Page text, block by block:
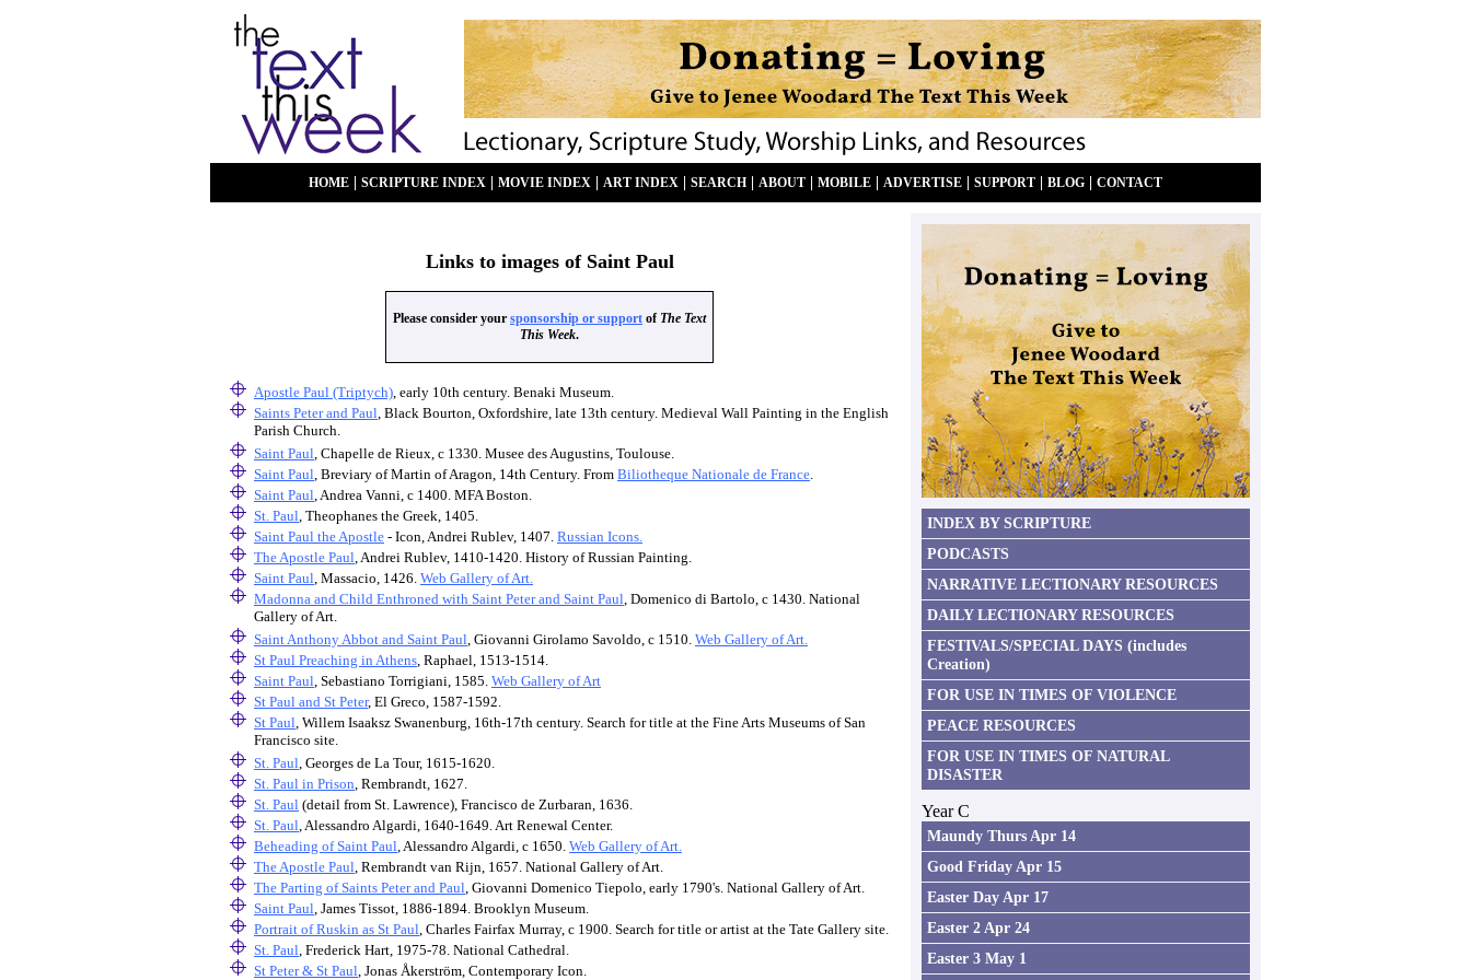
HOME SCRIPTURE INDEX MOVIE INDEX ART INDEX SEARCH ABOUT MOBILE ADVERTISE SUPPORT BLOG CONTACT
Links to images of Saint Paul
Please consider your sponsorship or support of The Text
This Week.
Apostle Paul (Triptych), early 10th century. Benaki Museum.
Saints Peter and Paul, Black Bourton, Oxfordshire, late 13th century. Medieval Wall Painting in the English
Parish Church.
Saint Paul, Chapelle de Rieux, c 1330. Musee des Augustins, Toulouse.
Saint Paul, Breviary of Martin of Aragon, 14th Century. From Biliotheque Nationale de France.
Saint Paul, Andrea Vanni, c 1400. MFA Boston.
St. Paul, Theophanes the Greek, 1405.
Saint Paul the Apostle - Icon, Andrei Rublev, 1407. Russian Icons.
The Apostle Paul, Andrei Rublev, 1410-1420. History of Russian Painting.
Saint Paul, Massacio, 1426. Web Gallery of Art.
Madonna and Child Enthroned with Saint Peter and Saint Paul, Domenico di Bartolo, c 1430. National
Gallery of Art.
Saint Anthony Abbot and Saint Paul, Giovanni Girolamo Savoldo, c 1510. Web Gallery of Art.
St Paul Preaching in Athens, Raphael, 1513-1514.
Saint Paul, Sebastiano Torrigiani, 1585. Web Gallery of Art
St Paul and St Peter, El Greco, 1587-1592.
St Paul, Willem Isaaksz Swanenburg, 16th-17th century. Search for title at the Fine Arts Museums of San
Francisco site.
St. Paul, Georges de La Tour, 1615-1620.
St. Paul in Prison, Rembrandt, 1627.
St. Paul (detail from St. Lawrence), Francisco de Zurbaran, 1636.
St. Paul, Alessandro Algardi, 1640-1649. Art Renewal Center.
Beheading of Saint Paul, Alessandro Algardi, c 1650. Web Gallery of Art.
The Apostle Paul, Rembrandt van Rijn, 1657. National Gallery of Art.
The Parting of Saints Peter and Paul, Giovanni Domenico Tiepolo, early 1790's. National Gallery of Art.
Saint Paul, James Tissot, 1886-1894. Brooklyn Museum.
Portrait of Ruskin as St Paul, Charles Fairfax Murray, c 1900. Search for title or artist at the Tate Gallery site.
St. Paul, Frederick Hart, 1975-78. National Cathedral.
St Peter & St Paul, Jonas Åkerström, Contemporary Icon.
INDEX BY SCRIPTURE
PODCASTS
NARRATIVE LECTIONARY RESOURCES
DAILY LECTIONARY RESOURCES
FESTIVALS/SPECIAL DAYS (includes
Creation)
FOR USE IN TIMES OF VIOLENCE
PEACE RESOURCES
FOR USE IN TIMES OF NATURAL
DISASTER
Year C
Maundy Thurs Apr 14
Good Friday Apr 15
Easter Day Apr 17
Easter 2 Apr 24
Easter 3 May 1